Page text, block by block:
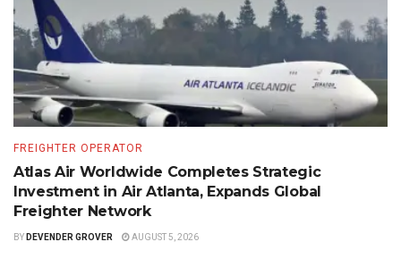
FREIGHTER OPERATOR
Atlas Air Worldwide Completes Strategic
Investment in Air Atlanta, Expands Global
Freighter Network
BY DEVENDER GROVER AUGUST 5, 2026